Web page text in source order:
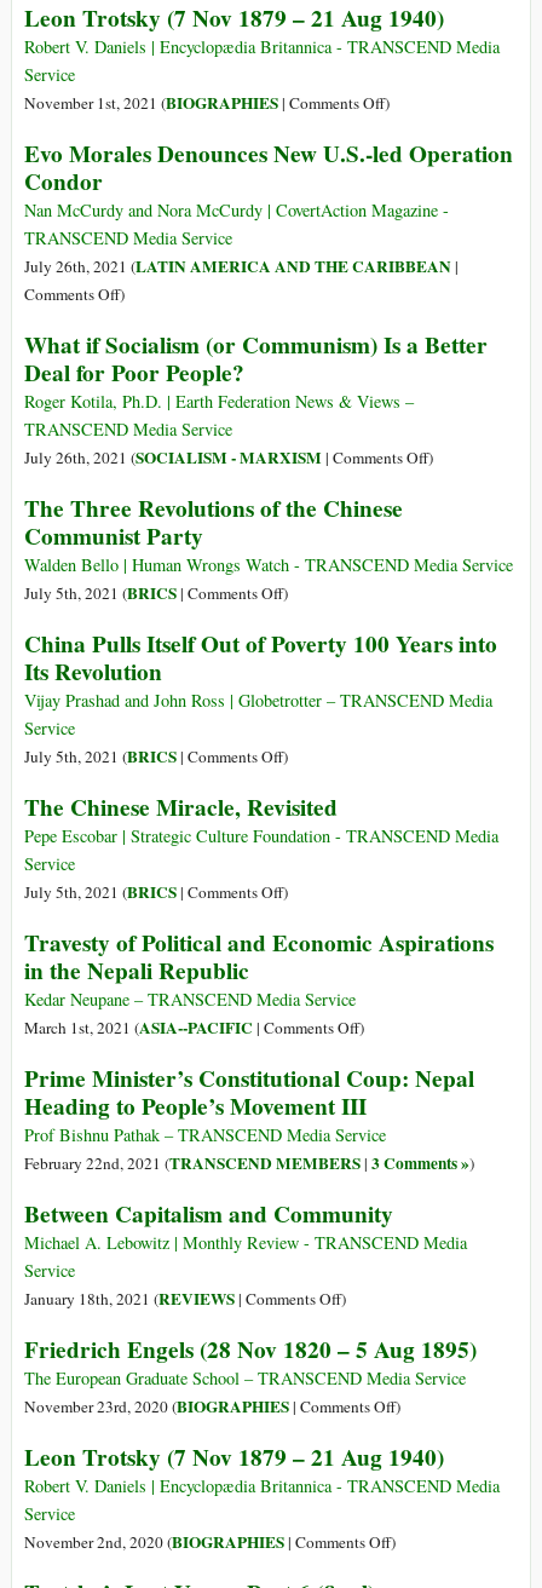
Engels
(28
5
1895)
Leon Trotsky (7 Nov 1879 – 21 Aug 1940)
Robert V. Daniels | Encyclopædia Britannica - TRANSCEND Media
Service
November 1st, 2021 (BIOGRAPHIES| Comments Offon
Trotsky
Nov
–
1940)
)
Evo Morales Denounces New U.S.-led Operation
Condor
Nan McCurdy and Nora McCurdy | CovertAction Magazine -
TRANSCEND Media Service
July 26th, 2021 (LATIN AMERICA AND THE CARIBBEAN|
Comments Offon
Morales
Denounces
New
U.S.-
led
Condor
)
What if Socialism (or Communism) Is a Better
Deal for Poor People?
Roger Kotila, Ph.D. | Earth Federation News & Views –
TRANSCEND Media Service
July 26th, 2021 (SOCIALISM - MARXISM| Comments Offon
(or
a
Deal
)
The Three Revolutions of the Chinese
Communist Party
Walden Bello | Human Wrongs Watch - TRANSCEND Media Service
July 5th, 2021 (BRICS| Comments Offon
Three
of
Chinese
Party
)
China Pulls Itself Out of Poverty 100 Years into
Its Revolution
Vijay Prashad and John Ross | Globetrotter – TRANSCEND Media
Service
July 5th, 2021 (BRICS| Comments Offon
Pulls
Itself
of
100
into
)
The Chinese Miracle, Revisited
Pepe Escobar | Strategic Culture Foundation - TRANSCEND Media
Service
July 5th, 2021 (BRICS| Comments Offon
Chinese
Revisited
)
Travesty of Political and Economic Aspirations
in the Nepali Republic
Kedar Neupane – TRANSCEND Media Service
March 1st, 2021 (ASIA--PACIFIC | Comments Offon
of
Political
and
Economic
in
the
)
Prime Minister’s Constitutional Coup: Nepal
Heading to People’s Movement III
Prof Bishnu Pathak – TRANSCEND Media Service
February 22nd, 2021 (TRANSCEND MEMBERS| 3 Comments »)
Between Capitalism and Community
Michael A. Lebowitz | Monthly Review - TRANSCEND Media
Service
January 18th, 2021 (REVIEWS| Comments Offon
Capitalism
and
Community
)
Friedrich Engels (28 Nov 1820 – 5 Aug 1895)
The European Graduate School – TRANSCEND Media Service
November 23rd, 2020 (BIOGRAPHIES| Comments Offon
Engels
(28
1820
)
Leon Trotsky (7 Nov 1879 – 21 Aug 1940)
Robert V. Daniels | Encyclopædia Britannica - TRANSCEND Media
Service
November 2nd, 2020 (BIOGRAPHIES| Comments Offon)